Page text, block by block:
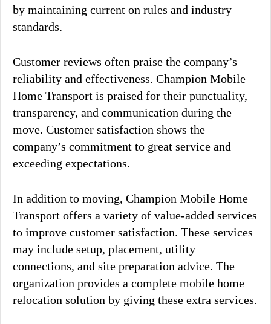
by maintaining current on rules and industry
standards.
Customer reviews often praise the company’s
reliability and effectiveness. Champion Mobile
Home Transport is praised for their punctuality,
transparency, and communication during the
move. Customer satisfaction shows the
company’s commitment to great service and
exceeding expectations.
In addition to moving, Champion Mobile Home
Transport offers a variety of value-added services
to improve customer satisfaction. These services
may include setup, placement, utility
connections, and site preparation advice. The
organization provides a complete mobile home
relocation solution by giving these extra services.